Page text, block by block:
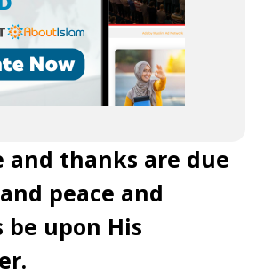
and thanks are due
peace and
be upon His